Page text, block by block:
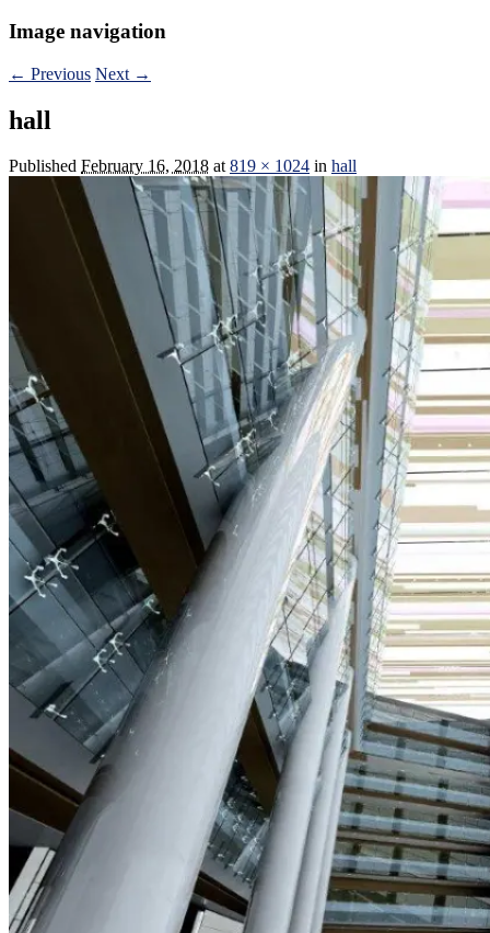
Image navigation
← Previous Next →
hall
Published February 16, 2018 at819 × 1024 in hall